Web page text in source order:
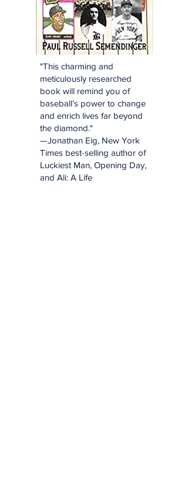
"This charming and
meticulously researched
book will remind you of
baseball’s power to change
and enrich lives far beyond
the diamond."
—Jonathan Eig, New York
Times best-selling author of
Luckiest Man, Opening Day,
and Ali: A Life